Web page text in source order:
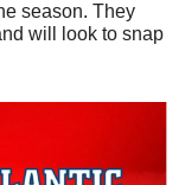
season. They
will look to snap